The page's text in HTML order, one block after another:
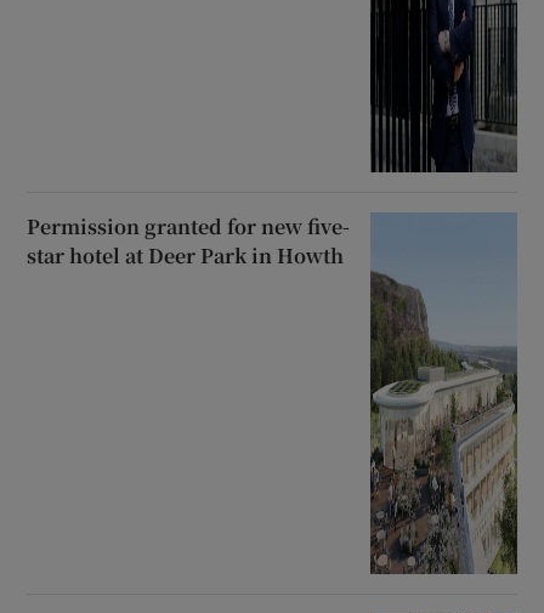
Permission granted for new five-
star hotel at Deer Park in Howth